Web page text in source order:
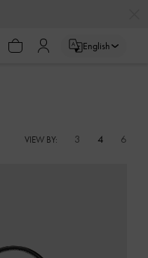
English
VIEW BY: 3 4 6